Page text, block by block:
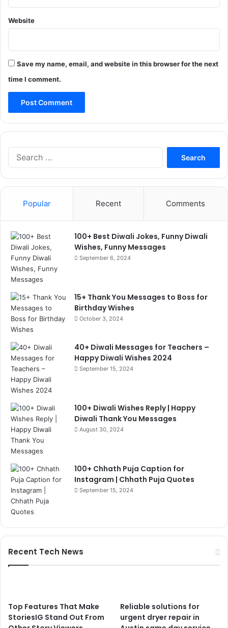
Website
Save my name, email, and website in this browser for the next
time I comment.
Search
Popular Recent Comments
100+ Best Diwali Jokes, Funny Diwali
Wishes, Funny Messages
September 6, 2024
15+ Thank You Messages to Boss for
Birthday Wishes
October 3, 2024
40+ Diwali Messages for Teachers –
Happy Diwali Wishes 2024
September 15, 2024
100+ Diwali Wishes Reply | Happy
Diwali Thank You Messages
August 30, 2024
100+ Chhath Puja Caption for
Instagram | Chhath Puja Quotes
September 15, 2024
Recent Tech News
Top Features That Make
StoriesIG Stand Out From
Reliable solutions for
urgent dryer repair in